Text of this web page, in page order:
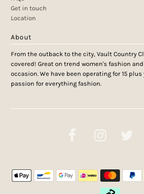
Get in touch
Location
About
From the outback to the city, Vault Country
covered! Great on trend women's fashion
occasion. We have been operating for 15
passion for everything fashion.